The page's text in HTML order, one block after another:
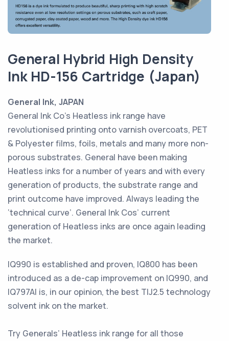
General Hybrid High Density
Ink HD-156 Cartridge (Japan)
General Ink, JAPAN
General Ink Co’s Heatless ink range have
revolutionised printing onto varnish overcoats, PET
& Polyester films, foils, metals and many more non-
porous substrates. General have been making
Heatless inks for a number of years and with every
generation of products, the substrate range and
print outcome have improved. Always leading the
‘technical curve’. General Ink Cos’ current
generation of Heatless inks are once again leading
the market.
IQ990 is established and proven, IQ800 has been
introduced as a de-cap improvement on IQ990, and
IQ797Al is, in our opinion, the best TIJ2.5 technology
solvent ink on the market.
Try Generals’ Heatless ink range for all those